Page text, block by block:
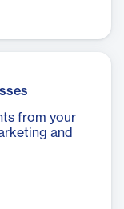
from your
and